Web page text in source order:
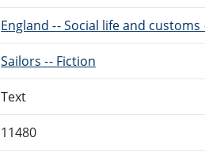
England -- Social life and customs
Sailors -- Fiction
Text
11480